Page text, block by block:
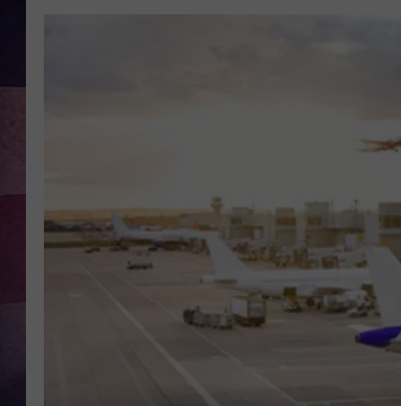
THE DRIVE HOME
TASTE OF
TASTE OF
ON